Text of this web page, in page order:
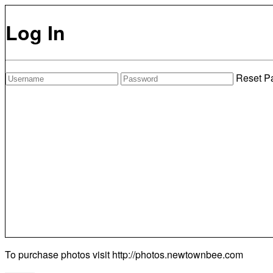
Log In
Reset
To purchase photos visit http://photos.newtownbee.com